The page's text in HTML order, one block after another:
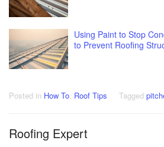
Using Paint to Stop
to Prevent Roofing
Posted in How To Roof Tips Tagged
Roofing Expert